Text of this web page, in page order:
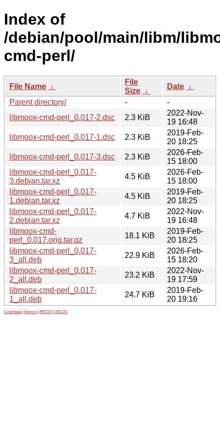
Index of
/debian/pool/main/libm/
cmd-perl/
File Name ↓
File
Size ↓
Date ↓
Parent directory/
-
-
libmoox-cmd-perl_0.017-2.dsc
2.3 KiB
2022-Nov-
19 16:48
libmoox-cmd-perl_0.017-1.dsc
2.3 KiB
2019-Feb-
20 18:25
libmoox-cmd-perl_0.017-3.dsc
2.3 KiB
2026-Feb-
15 18:00
libmoox-cmd-perl_0.017-
3.debian.tar.xz
4.5 KiB
2026-Feb-
15 18:00
libmoox-cmd-perl_0.017-
1.debian.tar.xz
4.5 KiB
2019-Feb-
20 18:25
libmoox-cmd-perl_0.017-
2.debian.tar.xz
4.7 KiB
2022-Nov-
19 16:48
libmoox-cmd-
perl_0.017.orig.tar.gz
18.1 KiB
2019-Feb-
20 18:25
libmoox-cmd-perl_0.017-
3_all.deb
22.9 KiB
2026-Feb-
15 18:20
libmoox-cmd-perl_0.017-
2_all.deb
23.2 KiB
2022-Nov-
19 17:59
libmoox-cmd-perl_0.017-
1_all.deb
24.7 KiB
2019-Feb-
20 19:16
Contribute Metrics PATOS GELOS